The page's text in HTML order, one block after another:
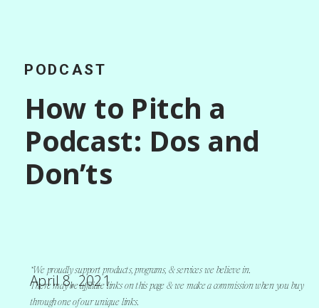
PODCAST
How to Pitch a
Podcast: Dos and
Don’ts
April 8, 2021
*We proudly support products, programs, & services we believe in.
There may be affiliate links on this page & we make a commission when you buy
through one of our unique links.